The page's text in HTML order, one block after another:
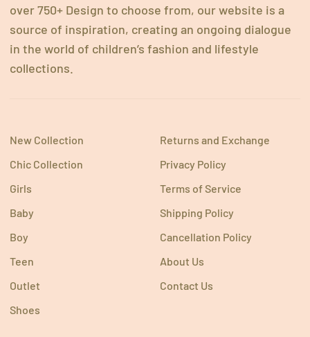
over 750+ Design to choose from, our website is a
source of inspiration, creating an ongoing dialogue
in the world of children’s fashion and lifestyle
collections.
New Collection
Chic Collection
Girls
Baby
Boy
Teen
Outlet
Shoes
Returns and Exchange
Privacy Policy
Terms of Service
Shipping Policy
Cancellation Policy
About Us
Contact Us